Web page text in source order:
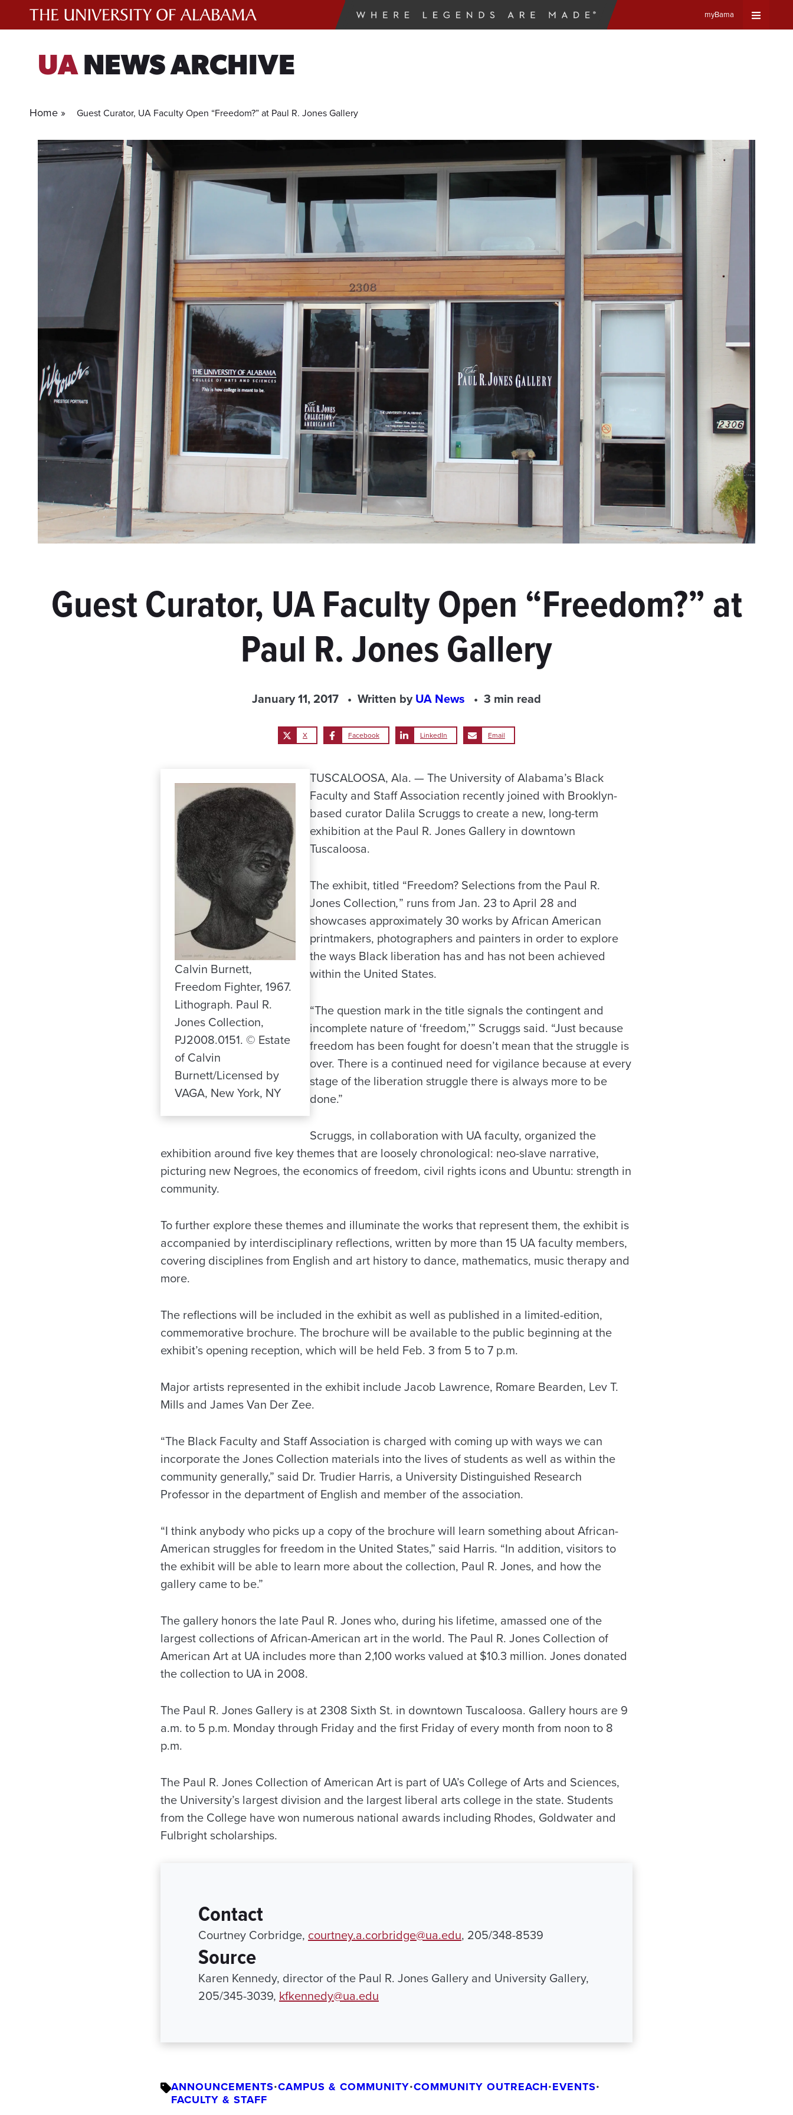
myBama
UANEWS ARCHIVE
Home » Guest Curator, UA Faculty Open “Freedom?” at Paul R. Jones Gallery
Guest Curator, UA Faculty Open “Freedom?” at
Paul R. Jones Gallery
January 11, 2017 Written byUA News 3 min read
X Facebook LinkedIn Email
Calvin Burnett,
Freedom Fighter, 1967.
Lithograph. Paul R.
Jones Collection,
PJ2008.0151. © Estate
of Calvin
Burnett/Licensed by
VAGA, New York, NY
TUSCALOOSA, Ala. — The University of Alabama’s Black
Faculty and Staff Association recently joined with Brooklyn-
based curator Dalila Scruggs to create a new, long-term
exhibition at the Paul R. Jones Gallery in downtown
Tuscaloosa.
The exhibit, titled “Freedom? Selections from the Paul R.
Jones Collection,” runs from Jan. 23 to April 28 and
showcases approximately 30 works by African American
printmakers, photographers and painters in order to explore
the ways Black liberation has and has not been achieved
within the United States.
“The question mark in the title signals the contingent and
incomplete nature of ‘freedom,’” Scruggs said. “Just because
freedom has been fought for doesn’t mean that the struggle is
over. There is a continued need for vigilance because at every
stage of the liberation struggle there is always more to be
done.”
Scruggs, in collaboration with UA faculty, organized the
exhibition around five key themes that are loosely chronological: neo-slave narrative,
picturing new Negroes, the economics of freedom, civil rights icons and Ubuntu: strength in
community.
To further explore these themes and illuminate the works that represent them, the exhibit is
accompanied by interdisciplinary reflections, written by more than 15 UA faculty members,
covering disciplines from English and art history to dance, mathematics, music therapy and
more.
The reflections will be included in the exhibit as well as published in a limited-edition,
commemorative brochure. The brochure will be available to the public beginning at the
exhibit’s opening reception, which will be held Feb. 3 from 5 to 7 p.m.
Major artists represented in the exhibit include Jacob Lawrence, Romare Bearden, Lev T.
Mills and James Van Der Zee.
“The Black Faculty and Staff Association is charged with coming up with ways we can
incorporate the Jones Collection materials into the lives of students as well as within the
community generally,” said Dr. Trudier Harris, a University Distinguished Research
Professor in the department of English and member of the association.
“I think anybody who picks up a copy of the brochure will learn something about African-
American struggles for freedom in the United States,” said Harris. “In addition, visitors to
the exhibit will be able to learn more about the collection, Paul R. Jones, and how the
gallery came to be.”
The gallery honors the late Paul R. Jones who, during his lifetime, amassed one of the
largest collections of African-American art in the world. The Paul R. Jones Collection of
American Art at UA includes more than 2,100 works valued at $10.3 million. Jones donated
the collection to UA in 2008.
The Paul R. Jones Gallery is at 2308 Sixth St. in downtown Tuscaloosa. Gallery hours are 9
a.m. to 5 p.m. Monday through Friday and the first Friday of every month from noon to 8
p.m.
The Paul R. Jones Collection of American Art is part of UA’s College of Arts and Sciences,
the University’s largest division and the largest liberal arts college in the state. Students
from the College have won numerous national awards including Rhodes, Goldwater and
Fulbright scholarships.
Contact
Courtney Corbridge, courtney.a.corbridge@ua.edu, 205/348-8539
Source
Karen Kennedy, director of the Paul R. Jones Gallery and University Gallery,
205/345-3039, kfkennedy@ua.edu
ANNOUNCEMENTS•CAMPUS & COMMUNITY•COMMUNITY OUTREACH•EVENTS•
FACULTY & STAFF